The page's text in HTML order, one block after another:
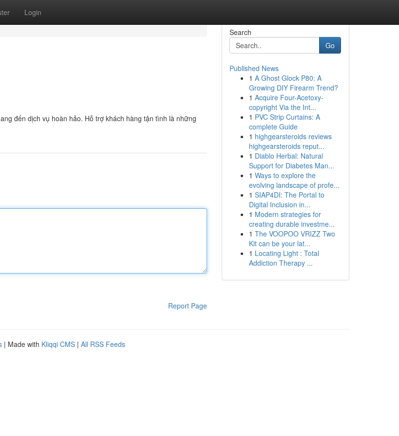
Login
đến dịch vụ hoàn hảo. Hỗ trợ khách hàng tận tình là những
Report Page
Search
Go
Published News
1 A Ghost Glock P80: A
Growing DIY Firearm Trend?
1 Acquire Four-Acetoxy-
copyright Via the Int...
1 PVC Strip Curtains: A
complete Guide
1 highgearsteroids reviews
highgearsteroids reput...
1 Diablo Herbal: Natural
Support for Diabetes Man...
1 Ways to explore the
evolving landscape of profe...
1 SIAP4DI: The Portal to
Digital Inclusion in...
1 Modern strategies for
creating durable investme...
1 The VOOPOO VRIZZ Two
Kit can be your lat...
1 Locating Light : Total
Addiction Therapy ...
| Made with Kliqqi CMS | All RSS Feeds